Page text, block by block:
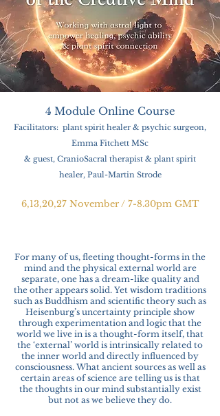
4 Module Online Course
Facilitators: plant spirit healer & psychic surgeon,
Emma Fitchett MSc
& guest, CranioSacral therapist & plant spirit
healer, Paul-Martin Strode
6,13,20,27 November / 7-8.30pm GMT
For many of us, fleeting thought-forms in the
mind and the physical external world are
separate, one has a dream-like quality and
the other appears solid. Yet wisdom traditions
such as Buddhism and scientific theory such as
Heisenburg’s uncertainty principle show
through experimentation and logic that the
world we live in is a thought-form itself, that
the ‘external’ world is intrinsically related to
the inner world and directly influenced by
consciousness. What ancient sources as well as
certain areas of science are telling us is that
the thoughts in our mind substantially exist
but not as we believe they do.